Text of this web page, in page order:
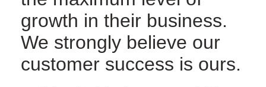
growth in their business.
We strongly believe our
customer success is ours.